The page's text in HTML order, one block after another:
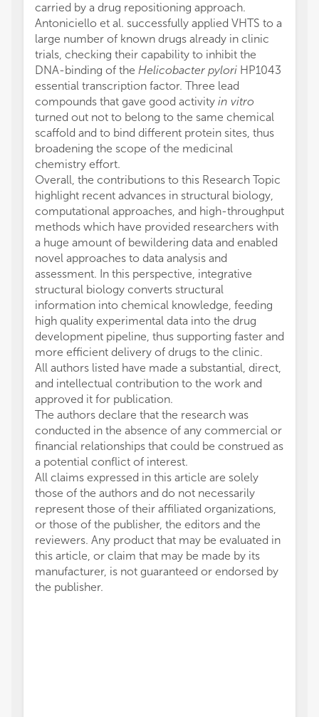
carried by a drug repositioning approach.
Antoniciello et al. successfully applied VHTS to a
large number of known drugs already in clinic
trials, checking their capability to inhibit the
DNA-binding of the Helicobacter pylori HP1043
essential transcription factor. Three lead
compounds that gave good activity in vitro
turned out not to belong to the same chemical
scaffold and to bind different protein sites, thus
broadening the scope of the medicinal
chemistry effort.
Overall, the contributions to this Research Topic
highlight recent advances in structural biology,
computational approaches, and high-throughput
methods which have provided researchers with
a huge amount of bewildering data and enabled
novel approaches to data analysis and
assessment. In this perspective, integrative
structural biology converts structural
information into chemical knowledge, feeding
high quality experimental data into the drug
development pipeline, thus supporting faster and
more efficient delivery of drugs to the clinic.
All authors listed have made a substantial, direct,
and intellectual contribution to the work and
approved it for publication.
The authors declare that the research was
conducted in the absence of any commercial or
financial relationships that could be construed as
a potential conflict of interest.
All claims expressed in this article are solely
those of the authors and do not necessarily
represent those of their affiliated organizations,
or those of the publisher, the editors and the
reviewers. Any product that may be evaluated in
this article, or claim that may be made by its
manufacturer, is not guaranteed or endorsed by
the publisher.